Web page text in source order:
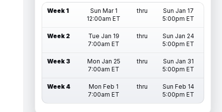
Week 1
Sun Mar 1
12:00am ET
thru
Sun Jan 17
5:00pm ET
Week 2
Tue Jan 19
7:00am ET
thru
Sun Jan 24
5:00pm ET
Week 3
Mon Jan 25
7:00am ET
thru
Sun Jan 31
5:00pm ET
Week 4
Mon Feb 1
7:00am ET
thru
Sun Feb 14
5:00pm ET